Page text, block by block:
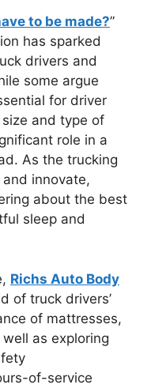
to be made?”
has sparked
drivers and
some argue
for driver
and type of
role in a
As the trucking
innovate,
about the best
sleep and
Richs Auto Body
of truck drivers’
of mattresses,
as exploring
of-service